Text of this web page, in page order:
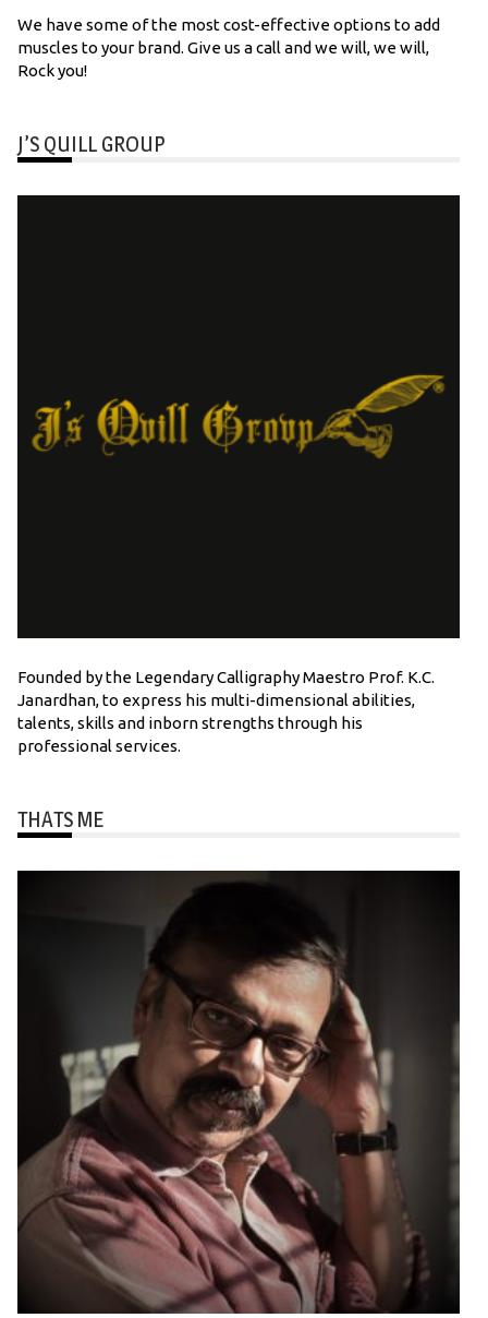
We have some of the most cost-effective options to add
muscles to your brand. Give us a call and we will, we will,
Rock you!
J’S QUILL GROUP
Founded by the Legendary Calligraphy Maestro Prof. K.C.
Janardhan, to express his multi-dimensional abilities,
talents, skills and inborn strengths through his
professional services.
THATS ME